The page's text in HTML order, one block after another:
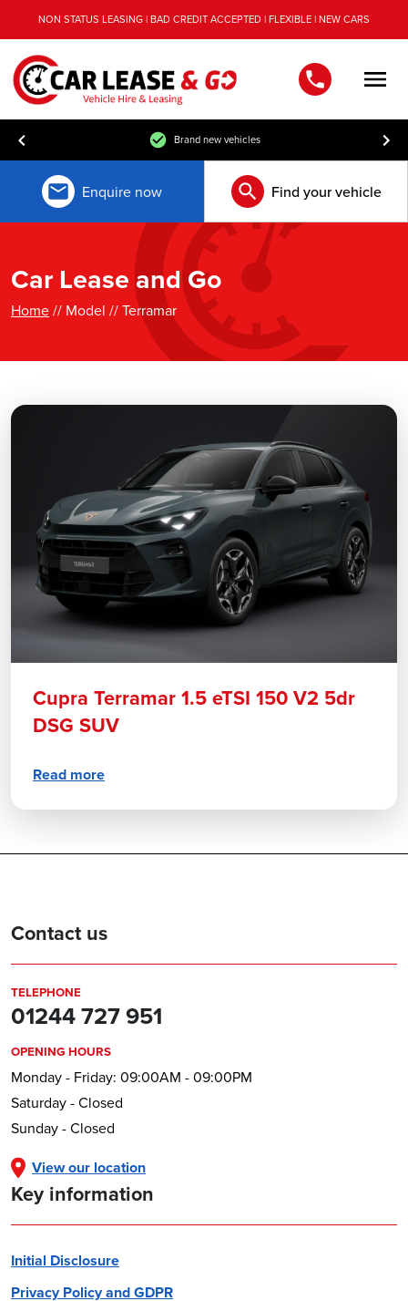
NON STATUS LEASING | BAD CREDIT ACCEPTED | FLEXIBLE | NEW CARS
Brand new vehicles
Enquire now Find your vehicle
Car Lease and Go
Home// Model // Terramar
Cupra Terramar 1.5 eTSI 150 V2 5dr
DSG SUV
Read more
Contact us
TELEPHONE
01244 727 951
OPENING HOURS
Monday - Friday: 09:00AM - 09:00PM
Saturday - Closed
Sunday - Closed
View our location
Key information
Initial Disclosure
Privacy Policy and GDPR